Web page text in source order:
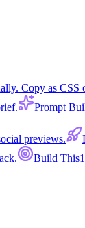
Copy as CSS
Prompt
previews.
Build This